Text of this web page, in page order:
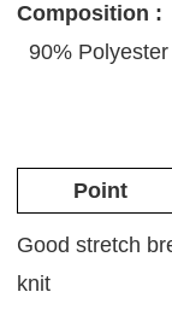
Composition :
90%
Point
Good stretch
knit